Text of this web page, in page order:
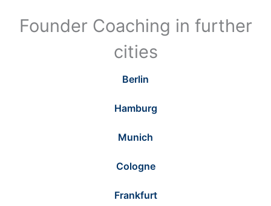
Founder Coaching in further
cities
Berlin
Hamburg
Munich
Cologne
Frankfurt